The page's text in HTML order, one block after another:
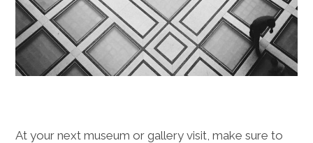
At your next museum or gallery visit, make sure to